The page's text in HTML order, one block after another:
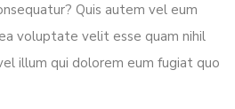
Quis autem vel eum
voluptate velit esse quam nihil
illum qui dolorem eum fugiat quo